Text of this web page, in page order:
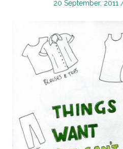
Posted
20 September, 2011